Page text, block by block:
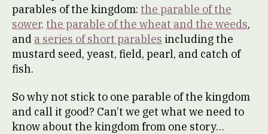
parables of the kingdom: the parable of the
sower, the parable of the wheat and the weeds,
and a series of short parables including the
mustard seed, yeast, field, pearl, and catch of
fish.
So why not stick to one parable of the kingdom
and call it good? Can’t we get what we need to
know about the kingdom from one story…